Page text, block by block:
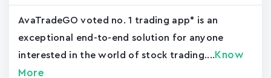
AvaTradeGO voted no. 1 trading app* is an
exceptional end-to-end solution for anyone
interested in the world of stock trading.... Know
More